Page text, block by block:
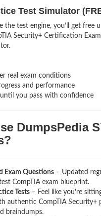
Test Simulator
the test engine, you’ll get free
Security+ Certification
real exam conditions
and performance
until you pass with confidence
DumpsPedia
Exam Questions – Updated
CompTIA exam blueprint.
Tests – Feel like you’re
authentic CompTIA Security+
braindumps.